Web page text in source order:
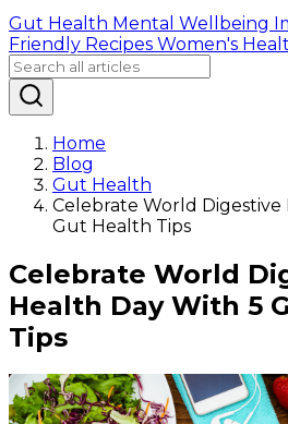
Gut Health Mental Wellbeing
Friendly Recipes Women's
Home
Blog
Gut Health
Celebrate World Digestive
Gut Health Tips
Celebrate World
Health Day With 5
Tips